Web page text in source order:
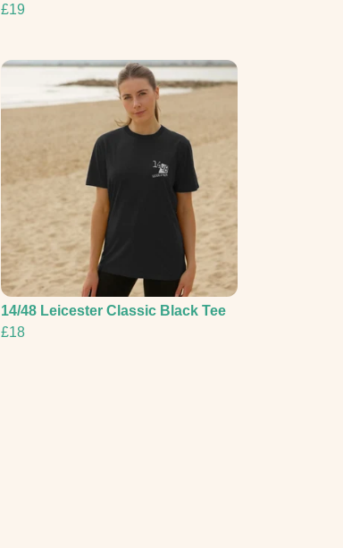
£19
14/48 Leicester Classic Black Tee
£18